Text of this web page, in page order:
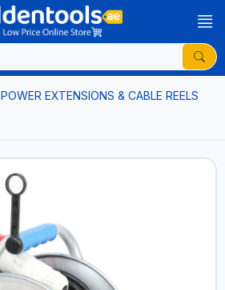
POWER EXTENSIONS & CABLE REELS